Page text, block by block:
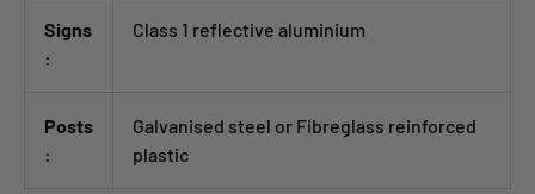
Signs
:
Class 1 reflective aluminium
Posts
:
Galvanised steel or Fibreglass reinforced
plastic